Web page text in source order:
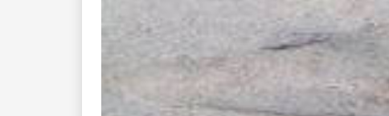
Enjoy the good times with us......